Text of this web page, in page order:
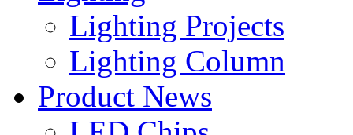
Lighting Projects
Lighting Column
Product News